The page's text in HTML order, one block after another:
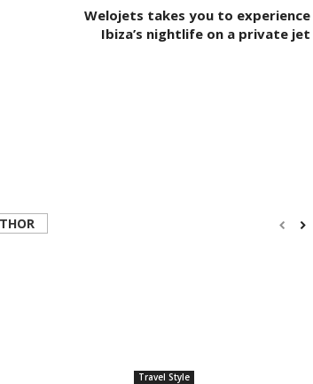
Welojets takes you to experience
Ibiza’s nightlife on a private jet
Travel Style